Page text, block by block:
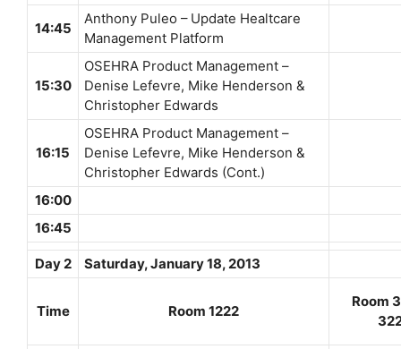
14:45
Anthony Puleo – Update Healtcare
Management Platform
15:30
OSEHRA Product Management –
Denise Lefevre, Mike Henderson &
Christopher Edwards
16:15
OSEHRA Product Management –
Denise Lefevre, Mike Henderson &
Christopher Edwards (Cont.)
16:00
16:45
Day 2 Saturday, January 18, 2013
Time Room 1222
Room